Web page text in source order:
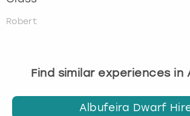
Robert
Find similar experiences in
Albufeira Dwarf